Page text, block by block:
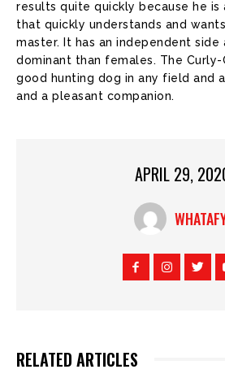
results quite quickly because he
that quickly understands and
master. It has an independent side
dominant than females. The
good hunting dog in any field and
and a pleasant companion.
APRIL 29,
RELATED ARTICLES